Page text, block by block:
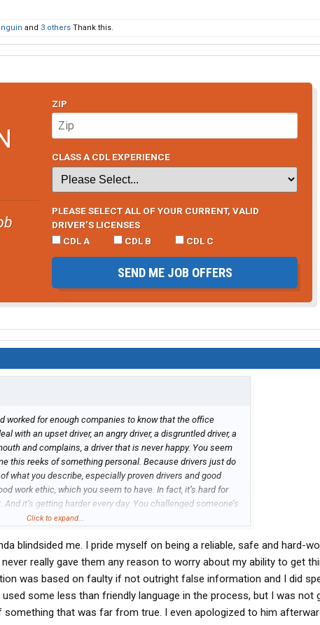
and 3 others Thank this.
ZIP
CLASS A CDL EXPERIENCE
PLEASE SELECT ALL OF YOUR CURRENT, VALID
DRIVER’S LICENSES
CDL A
CDL B CDL C
SEND ME JOB OFFERS
worked for enough companies to know that the office
with an upset driver, an angry driver, a disgruntled driver, a
and complains, a driver that is never happy. You seem
this reeks of something personal. Because drivers just do
what you describe, especially proven drivers and good
work ethic, which you seem to have. In fact, it’s hard for
it’s getting harder every day. You challenged someone’s
seem fair, but just like you’re driving career, you seemed to
Click to expand...
blindsided me. I pride myself on being a reliable, safe and hard-
really gave them any reason to worry about my ability to get
was based on faulty if not outright false information and I did
some less than friendly language in the process, but I was not
that was far from true. I even apologized to him